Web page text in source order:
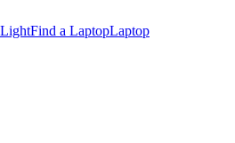
Find a LaptopLaptop